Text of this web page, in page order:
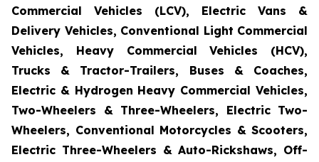
Commercial Vehicles (LCV), Electric Vans &
Delivery Vehicles, Conventional Light Commercial
Vehicles, Heavy Commercial Vehicles (HCV),
Trucks & Tractor-Trailers, Buses & Coaches,
Electric & Hydrogen Heavy Commercial Vehicles,
Two-Wheelers & Three-Wheelers, Electric Two-
Wheelers, Conventional Motorcycles & Scooters,
Electric Three-Wheelers & Auto-Rickshaws, Off-